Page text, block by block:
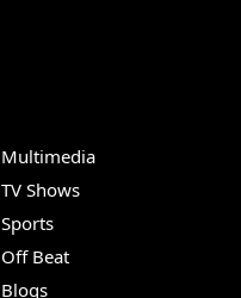
Multimedia
TV Shows
Sports
Off Beat
Blogs